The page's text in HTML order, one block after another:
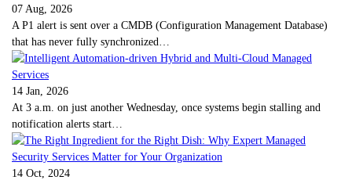
07 Aug, 2026
A P1 alert is sent over a CMDB (Configuration Management Database)
that has never fully synchronized…
14 Jan, 2026
At 3 a.m. on just another Wednesday, once systems begin stalling and
notification alerts start…
14 Oct, 2024